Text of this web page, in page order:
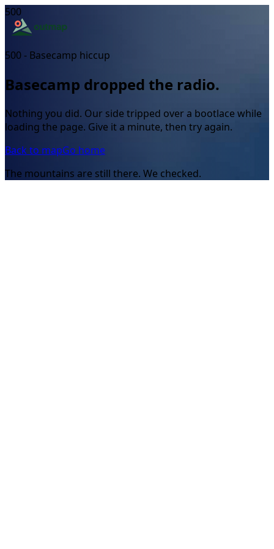
500
500 - Basecamp hiccup
Basecamp dropped the radio.
Nothing you did. Our side tripped over a bootlace while
loading the page. Give it a minute, then try again.
Back to mapGo home
The mountains are still there. We checked.